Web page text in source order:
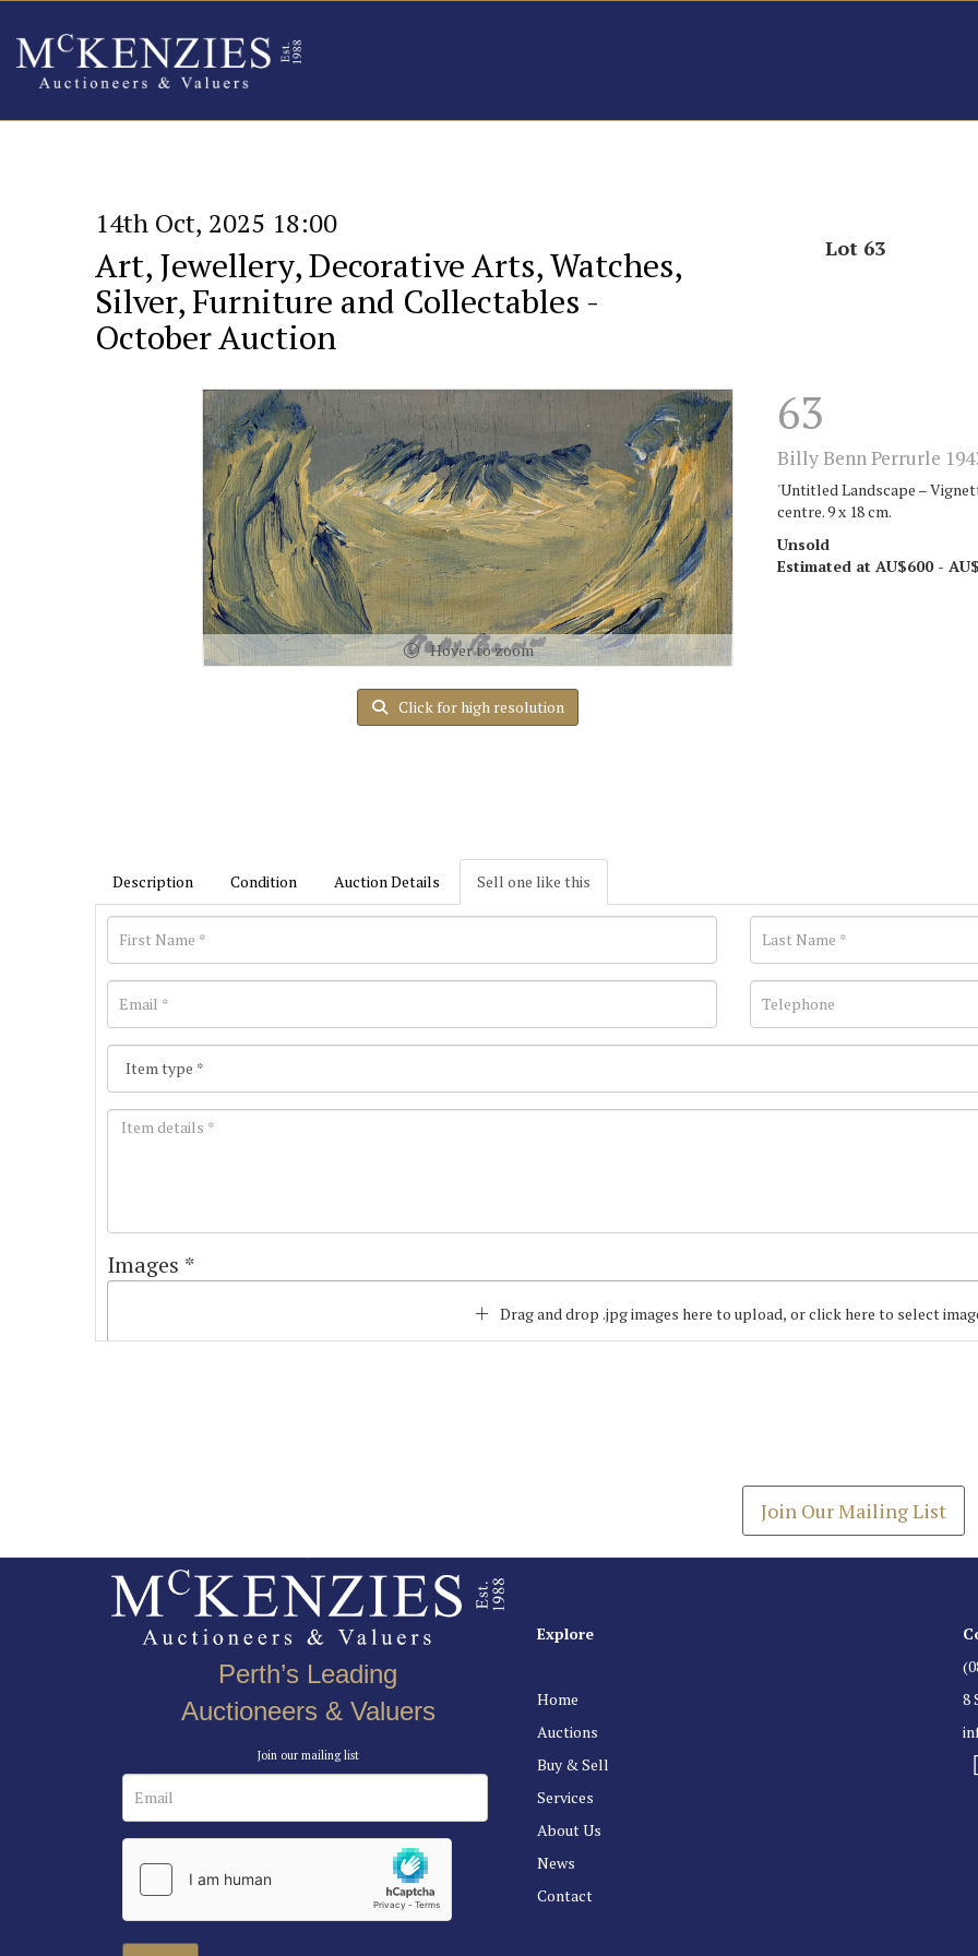
14th Oct, 2025 18:00
Art, Jewellery, Decorative Arts, Watches,
Silver, Furniture and Collectables -
October Auction
Lot 63
Hover to zoom
Click for high resolution
63
Billy Benn Perrurle
'Untitled Landscape –
centre. 9 x 18 cm.
Unsold
Estimated at AU$600 -
Description Condition Auction Details Sell one like this
Images *
Drag and drop .jpg images here to upload, or click here to select
Join Our Mailing List
Perth’s Leading
Auctioneers & Valuers
Join our mailing list
Explore
Home
Auctions
Buy & Sell
Services
About Us
News
Contact
8